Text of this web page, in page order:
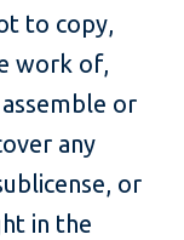
to copy,
work of,
or
any
or
in the